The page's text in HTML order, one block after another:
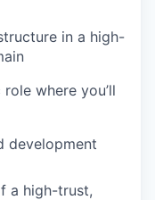
in a high-
where you’ll
development
a high-trust,